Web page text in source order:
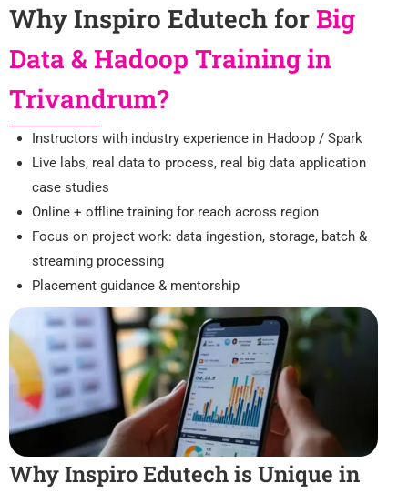
Why Inspiro Edutech forBig
Data & Hadoop Training in
Trivandrum?
Instructors with industry experience in Hadoop / Spark
Live labs, real data to process, real big data application
case studies
Online + offline training for reach across region
Focus on project work: data ingestion, storage, batch &
streaming processing
Placement guidance & mentorship
Why Inspiro Edutech is Unique in